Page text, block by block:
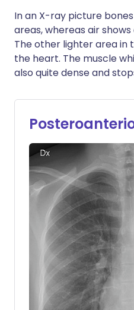
In an X-ray picture
areas, whereas air
The other lighter area in
the heart. The muscle
also quite dense and